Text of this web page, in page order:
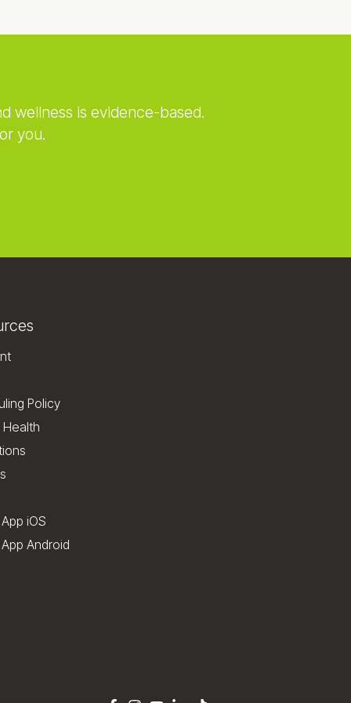
wellness is evidence-based.
you.
Policy
iOS
Android